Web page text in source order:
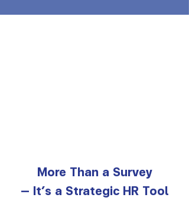
More Than a Survey
— It’s a Strategic HR Tool